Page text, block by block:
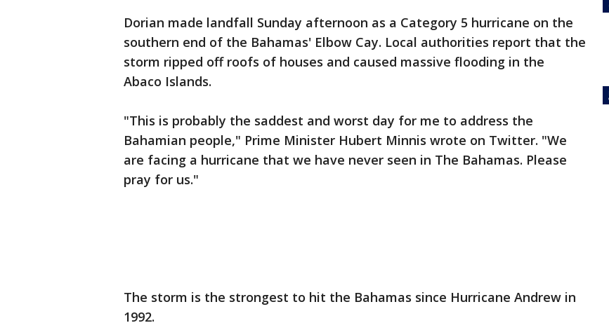
Dorian made landfall Sunday afternoon as a Category 5 hurricane on the
southern end of the Bahamas' Elbow Cay. Local authorities report that the
storm ripped off roofs of houses and caused massive flooding in the
Abaco Islands.
"This is probably the saddest and worst day for me to address the
Bahamian people," Prime Minister Hubert Minnis wrote on Twitter. "We
are facing a hurricane that we have never seen in The Bahamas. Please
pray for us."
The storm is the strongest to hit the Bahamas since Hurricane Andrew in
1992.